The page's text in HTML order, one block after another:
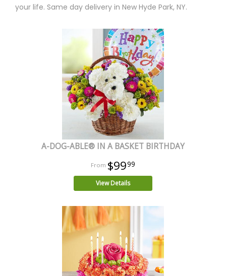
your life. Same day delivery in New Hyde Park, NY.
A-DOG-ABLE® IN A BASKET BIRTHDAY
$9999
View Details